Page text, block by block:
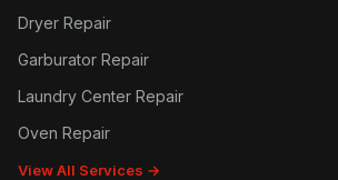
Dryer Repair
Garburator Repair
Laundry Center Repair
Oven Repair
View All Services →